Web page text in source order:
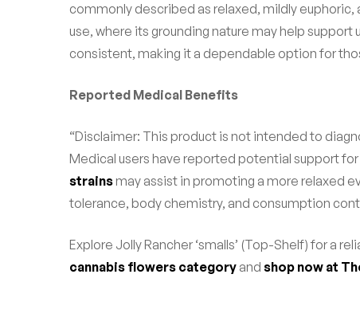
commonly described as relaxed, mildly
use, where its grounding nature may help
consistent, making it a dependable option for
Reported Medical Benefits
“Disclaimer: This product is not intended to
Medical users have reported potential support
strainsmay assist in promoting a more relaxed
tolerance, body chemistry, and consumption
Explore Jolly Rancher ‘smalls’ (Top-Shelf) for a
cannabis flowers category and shop now at